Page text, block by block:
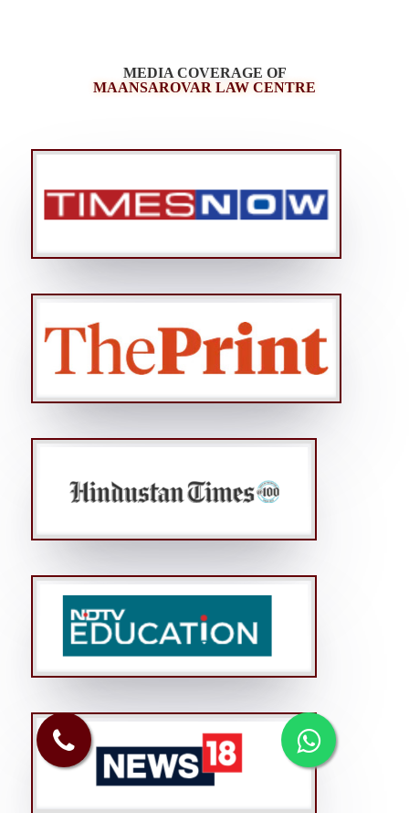
MEDIA COVERAGE OF
MAANSAROVAR LAW CENTRE